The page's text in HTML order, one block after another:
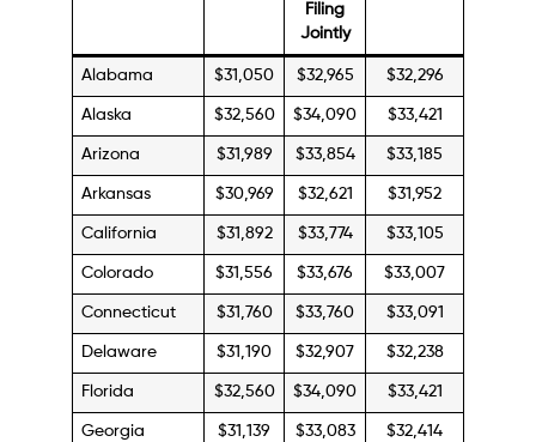
Filing
Jointly
Alabama $31,050 $32,965 $32,296
Alaska $32,560 $34,090 $33,421
Arizona $31,989 $33,854 $33,185
Arkansas $30,969 $32,621 $31,952
California $31,892 $33,774 $33,105
Colorado $31,556 $33,676 $33,007
Connecticut $31,760 $33,760 $33,091
Delaware $31,190 $32,907 $32,238
Florida $32,560 $34,090 $33,421
Georgia $31,139 $33,083 $32,414